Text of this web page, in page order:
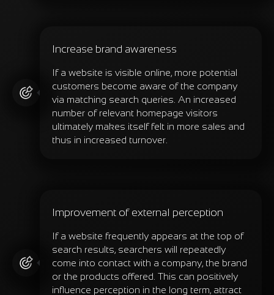
Increase brand awareness
If a website is visible online, more potential
customers become aware of the company
via matching search queries. An increased
number of relevant homepage visitors
ultimately makes itself felt in more sales and
thus in increased turnover.
Improvement of external perception
If a website frequently appears at the top of
search results, searchers will repeatedly
come into contact with a company, the brand
or the products offered. This can positively
influence perception in the long term, attract